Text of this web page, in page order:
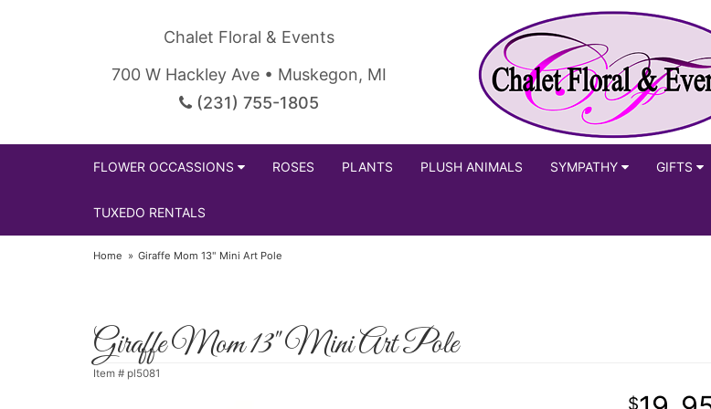
Chalet Floral & Events
700 W Hackley Ave • Muskegon, MI
(231) 755-1805
FLOWER OCCASSIONS ROSES PLANTS PLUSH ANIMALS SYMPATHY GIFTS
TUXEDO RENTALS
Home Giraffe Mom 13" Mini Art Pole
Giraffe Mom 13" Mini Art Pole
Item # pl5081